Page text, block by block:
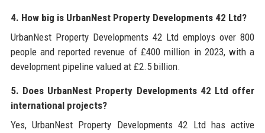
4. How big is UrbanNest Property Developments 42 Ltd?
UrbanNest Property Developments 42 Ltd employs over 800
people and reported revenue of £400 million in 2023, with a
development pipeline valued at £2.5 billion.
5. Does UrbanNest Property Developments 42 Ltd offer
international projects?
Yes, UrbanNest Property Developments 42 Ltd has active